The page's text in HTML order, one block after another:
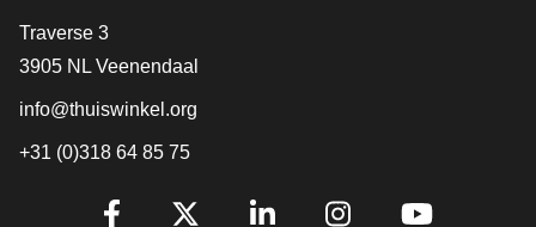
Contact
Traverse 3
3905 NL Veenendaal
info@thuiswinkel.org
+31 (0)318 64 85 75
Are you already following us?